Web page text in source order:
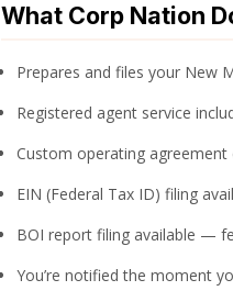
What Corp Nation
Prepares and files your New
Registered agent service
Custom operating
EIN (Federal Tax ID) filing
BOI report filing available —
You’re notified the moment